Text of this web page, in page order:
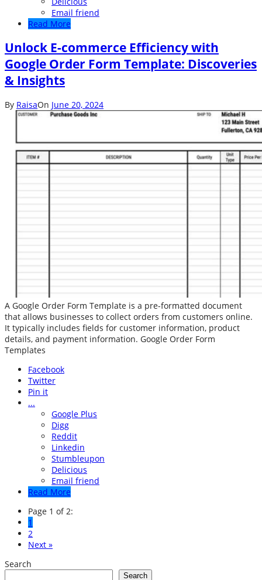
Email friend
Read More
Unlock E-commerce Efficiency with
Google Order Form Template: Discoveries
& Insights
By RaisaOn June 20, 2024
A Google Order Form Template is a pre-formatted document
that allows businesses to collect orders from customers online.
It typically includes fields for customer information, product
details, and payment information. Google Order Form
Templates
Facebook
Twitter
Pin it
...
Google Plus
Digg
Reddit
Linkedin
Stumbleupon
Delicious
Email friend
Read More
Page 1 of 2:
1
2
Next »
Search
Search